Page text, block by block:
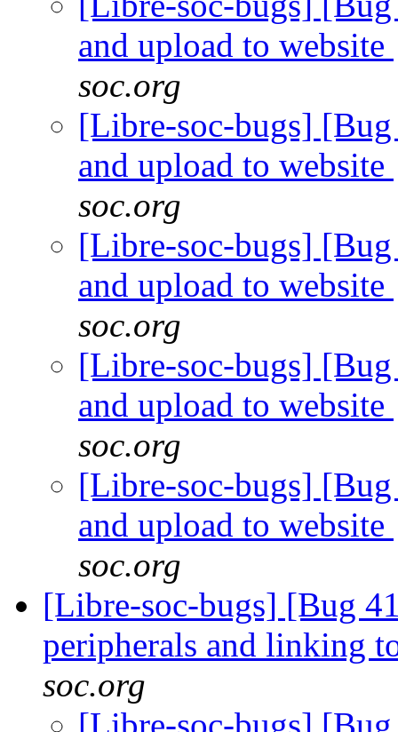
and upload to website
soc.org
[Libre-soc-bugs]
and upload to website
soc.org
[Libre-soc-bugs]
and upload to website
soc.org
[Libre-soc-bugs]
and upload to website
soc.org
[Libre-soc-bugs]
and upload to website
soc.org
[Libre-soc-bugs] [Bug
peripherals and linking
soc.org